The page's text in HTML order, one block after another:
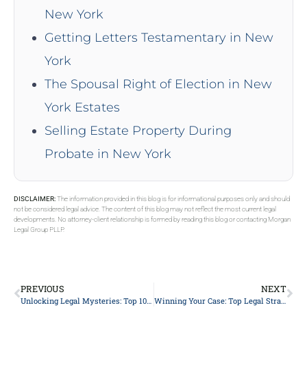
New York
Getting Letters Testamentary in New
York
The Spousal Right of Election in New
York Estates
Selling Estate Property During
Probate in New York
DISCLAIMER:The information provided in this blog is for informational purposes only and should
not be considered legal advice. The content of this blog may not reflect the most current legal
developments. No attorney-client relationship is formed by reading this blog or contacting Morgan
Legal Group PLLP.
PREVIOUS
Unlocking Legal Mysteries: Top 10 Misconceptions About Hiring a Lawyer Debunked!
NEXT
Winning Your Case: Top Legal Strategies from Expert Attorneys Unveiled